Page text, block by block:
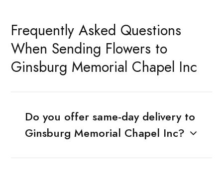
Frequently Asked Questions
When Sending Flowers to
Ginsburg Memorial Chapel Inc
Do you offer same-day delivery to
Ginsburg Memorial Chapel Inc?